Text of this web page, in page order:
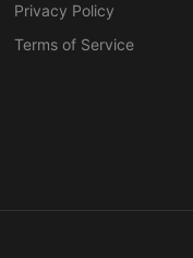
Privacy Policy
Terms of Service